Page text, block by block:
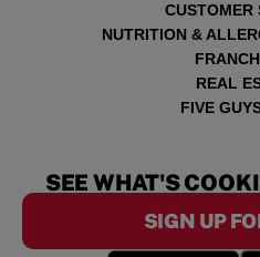
CUSTOMER
NUTRITION &
REAL
FIVE
SEE WHAT'S
SIGN UP